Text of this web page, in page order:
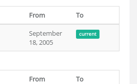
From
To
September
18, 2005
current
From
To